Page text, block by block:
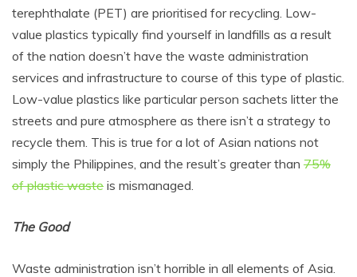
terephthalate (PET) are prioritised for recycling. Low-
value plastics typically find yourself in landfills as a result
of the nation doesn’t have the waste administration
services and infrastructure to course of this type of plastic.
Low-value plastics like particular person sachets litter the
streets and pure atmosphere as there isn’t a strategy to
recycle them. This is true for a lot of Asian nations not
simply the Philippines, and the result’s greater than 75%
of plastic waste is mismanaged.
The Good
Waste administration isn’t horrible in all elements of Asia.